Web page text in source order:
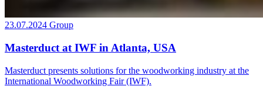
23.07.2024 Group
Masterduct at IWF in Atlanta, USA
Masterduct presents solutions for the woodworking industry at the
International Woodworking Fair (IWF).